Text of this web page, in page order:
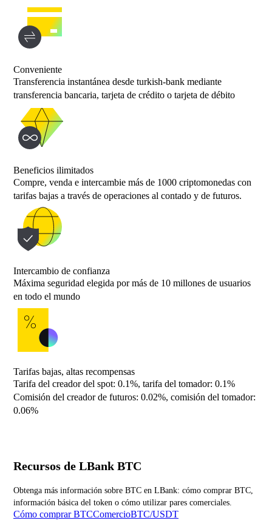
Conveniente
Transferencia instantánea desde turkish-bank mediante
transferencia bancaria, tarjeta de crédito o tarjeta de débito
Beneficios ilimitados
Compre, venda e intercambie más de 1000 criptomonedas con
tarifas bajas a través de operaciones al contado y de futuros.
Intercambio de confianza
Máxima seguridad elegida por más de 10 millones de usuarios
en todo el mundo
Tarifas bajas, altas recompensas
Tarifa del creador del spot: 0.1%, tarifa del tomador: 0.1%
Comisión del creador de futuros: 0.02%, comisión del tomador:
0.06%
Recursos de LBank BTC
Obtenga más información sobre BTC en LBank: cómo comprar BTC,
información básica del token o cómo utilizar pares comerciales.
Cómo comprar BTCComercioBTC/USDT